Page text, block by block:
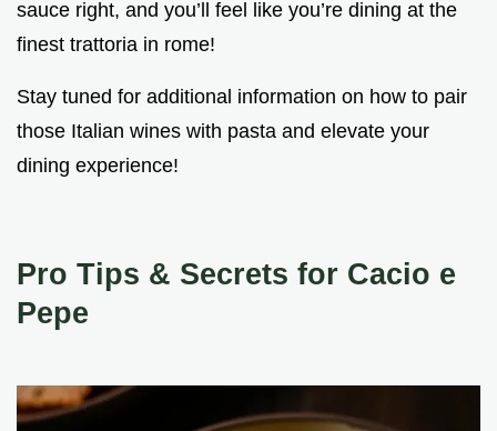
sauce right, and you’ll feel like you’re dining at the
finest trattoria in rome!
Stay tuned for additional information on how to pair
those Italian wines with pasta and elevate your
dining experience!
Pro Tips & Secrets for Cacio e
Pepe